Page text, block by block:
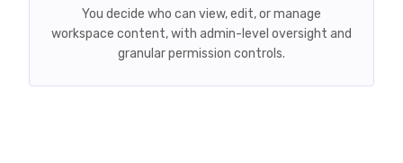
You decide who can view, edit, or manage
workspace content, with admin-level oversight and
granular permission controls.